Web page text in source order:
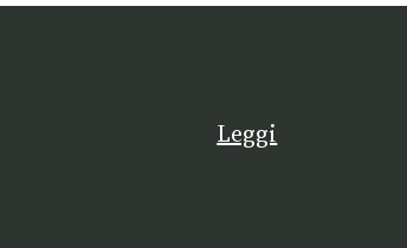
Leggi